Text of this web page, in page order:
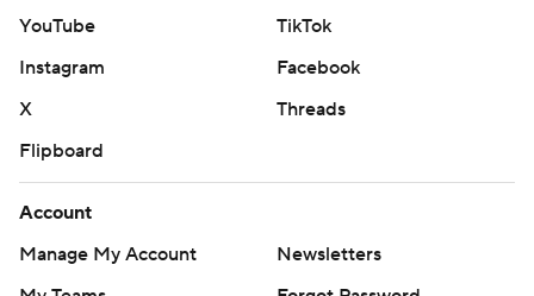
YouTube
TikTok
Instagram
Facebook
X
Threads
Flipboard
Account
Manage My Account
Newsletters